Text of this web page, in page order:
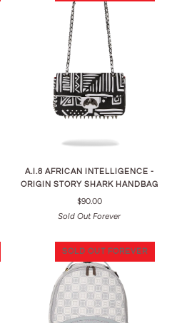
A.I.8 AFRICAN INTELLIGENCE -
ORIGIN STORY SHARK HANDBAG
$90.00
Sold Out Forever
SOLD OUT FOREVER